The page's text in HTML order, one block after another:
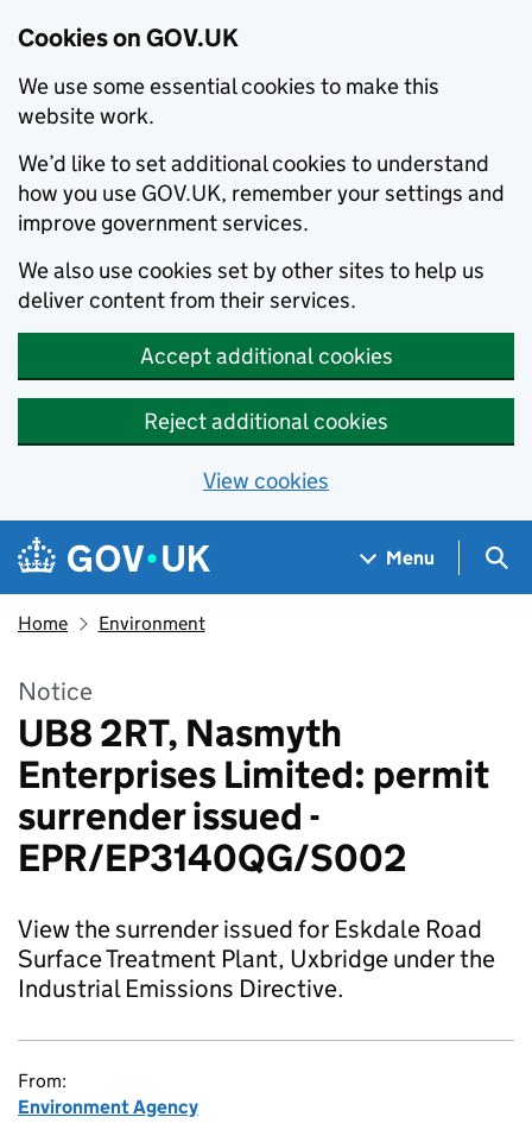
Cookies on GOV.UK
We use some essential cookies to make this
website work.
We’d like to set additional cookies to understand
how you use GOV.UK, remember your settings and
improve government services.
We also use cookies set by other sites to help us
deliver content from their services.
Accept additional cookies
Reject additional cookies
View cookies
Skip to main content
Navigation menu
Menu
Home Environment
Notice
UB8 2RT, Nasmyth
Enterprises Limited: permit
surrender issued -
EPR/EP3140QG/S002
View the surrender issued for Eskdale Road
Surface Treatment Plant, Uxbridge under the
Industrial Emissions Directive.
From:
Environment Agency